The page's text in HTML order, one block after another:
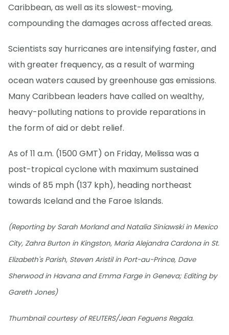
Caribbean, as well as its slowest-moving,
compounding the damages across affected areas.
Scientists say hurricanes are intensifying faster, and
with greater frequency, as a result of warming
ocean waters caused by greenhouse gas emissions.
Many Caribbean leaders have called on wealthy,
heavy-polluting nations to provide reparations in
the form of aid or debt relief.
As of 11 a.m. (1500 GMT) on Friday, Melissa was a
post-tropical cyclone with maximum sustained
winds of 85 mph (137 kph), heading northeast
towards Iceland and the Faroe Islands.
(Reporting by Sarah Morland and Natalia Siniawski in Mexico
City, Zahra Burton in Kingston, Maria Alejandra Cardona in St.
Elizabeth's Parish, Steven Aristil in Port-au-Prince, Dave
Sherwood in Havana and Emma Farge in Geneva; Editing by
Gareth Jones)
Thumbnail courtesy of REUTERS/Jean Feguens Regala.